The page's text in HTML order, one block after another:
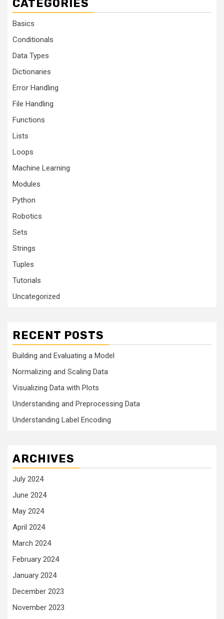
CATEGORIES
Basics
Conditionals
Data Types
Dictionaries
Error Handling
File Handling
Functions
Lists
Loops
Machine Learning
Modules
Python
Robotics
Sets
Strings
Tuples
Tutorials
Uncategorized
RECENT POSTS
Building and Evaluating a Model
Normalizing and Scaling Data
Visualizing Data with Plots
Understanding and Preprocessing Data
Understanding Label Encoding
ARCHIVES
July 2024
June 2024
May 2024
April 2024
March 2024
February 2024
January 2024
December 2023
November 2023